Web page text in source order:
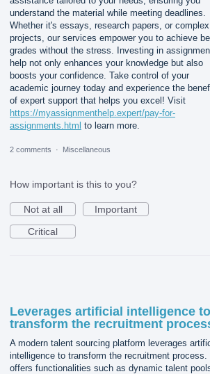
understand the material while meeting deadlines.
Whether it's essays, research papers, or complex
projects, our services empower you to achieve
grades without the stress. Investing in
help not only enhances your knowledge but also
boosts your confidence. Take control of your
academic journey today and experience the
of expert support that helps you excel! Visit
https://myassignmenthelp.expert/pay-for-
assignments.html to learn more.
2 comments · Miscellaneous
How important is this to you?
Not at all
Important
Critical
Leverages artificial intelligence to
transform the recruitment
A modern talent sourcing platform leverages
intelligence to transform the recruitment process.
offers functionalities such as dynamic talent